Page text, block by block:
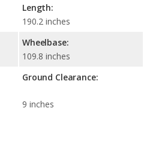
Length:
190.2 inches
Wheelbase:
109.8 inches
Ground Clearance:
9 inches